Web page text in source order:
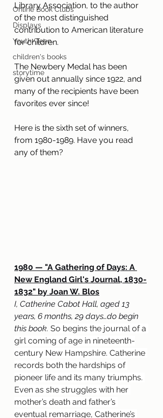
Online Book Clubs
Displays
Youth/Teen
children's books
storytime
Library Association, to the author
of the most distinguished
contribution to American literature
for children.
The Newbery Medal has been
given out annually since 1922, and
many of the recipients have been
favorites ever since!
Here is the sixth set of winners,
from 1980-1989. Have you read
any of them?
1980 — "A Gathering of Days: A
New England Girl's Journal, 1830-
1832" by Joan W. Blos
I, Catherine Cabot Hall, aged 13
years, 6 months, 29 days…do begin
this book. So begins the journal of a
girl coming of age in nineteenth-
century New Hampshire. Catherine
records both the hardships of
pioneer life and its many triumphs.
Even as she struggles with her
mother’s death and father’s
eventual remarriage, Catherine’s